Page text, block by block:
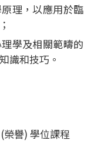
理，以應用於臨
學及相關範疇的
識和技巧。
譽) 學位課程